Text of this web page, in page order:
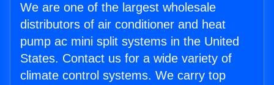
We are one of the largest wholesale
distributors of air conditioner and heat
pump ac mini split systems in the United
States. Contact us for a wide variety of
climate control systems. We carry top